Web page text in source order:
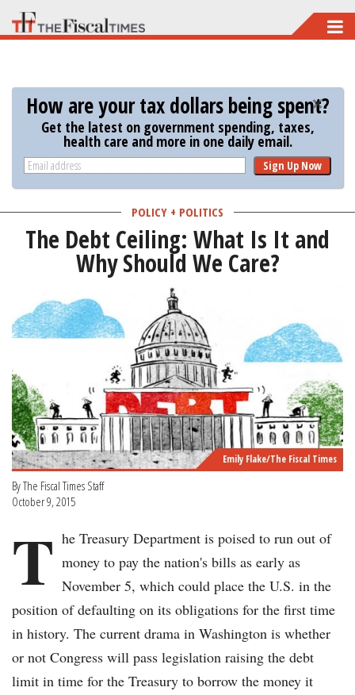
Skip
to
content
How are your tax dollars being spent?
Get the latest on government spending, taxes,
health care and more in one daily email.
Sign Up Now
POLICY + POLITICS
The Debt Ceiling: What Is It and
Why Should We Care?
Emily Flake/The Fiscal Times
By The Fiscal Times Staff
October 9, 2015
T he Treasury Department is poised to run out of
money to pay the nation's bills as early as
November 5, which could place the U.S. in the
position of defaulting on its obligations for the first time
in history. The current drama in Washington is whether
or not Congress will pass legislation raising the debt
limit in time for the Treasury to borrow the money it